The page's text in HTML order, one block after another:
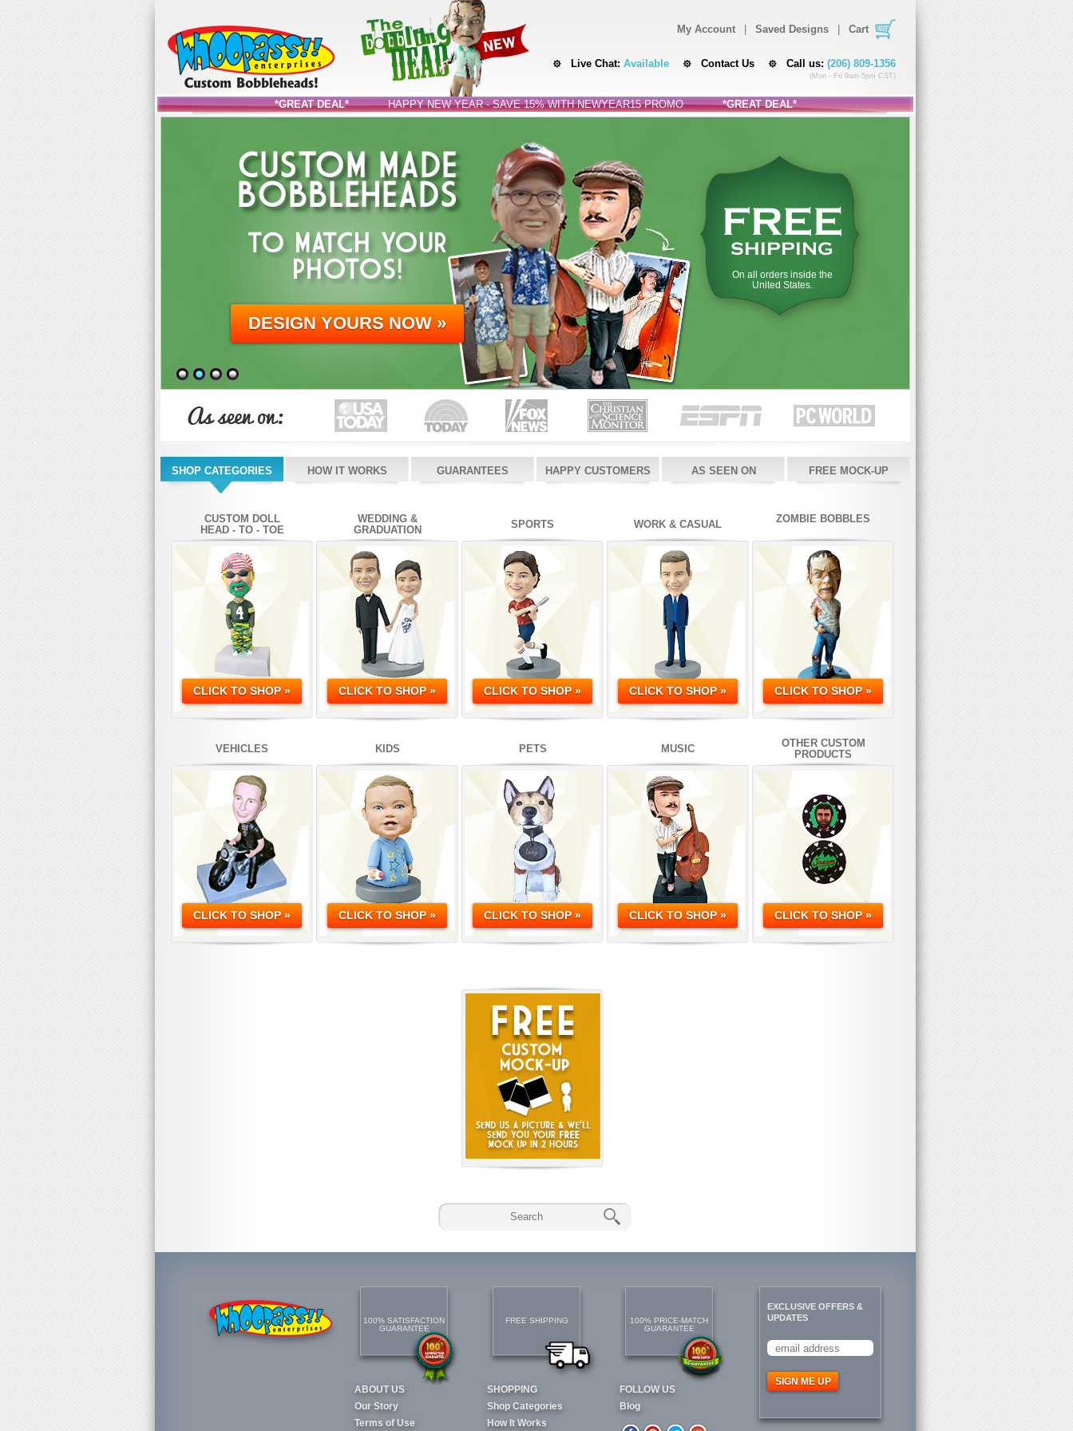
My Account Saved Designs Cart
Live Chat: Available Contact Us Call us: (206) 809-1356
(Mon - Fri 9am-5pm CST)
*GREAT DEAL* HAPPY NEW YEAR - SAVE 15% WITH NEWYEAR15 PROMO *GREAT DEAL*
CUSTOM MADE
BOBBLEHEADS
TO MATCH YOUR
PHOTOS!
DESIGN YOURS NOW »
FREE
SHIPPING
On all orders inside the
United States.
SHOP CATEGORIES HOW IT WORKS GUARANTEES HAPPY CUSTOMERS AS SEEN ON FREE MOCK-UP
CUSTOM DOLL
HEAD - TO - TOE
CLICK TO SHOP »
WEDDING &
GRADUATION
CLICK TO SHOP »
SPORTS
CLICK TO SHOP »
WORK & CASUAL
CLICK TO SHOP »
ZOMBIE BOBBLES
CLICK TO SHOP »
VEHICLES
CLICK TO SHOP »
KIDS
CLICK TO SHOP »
PETS
CLICK TO SHOP »
MUSIC
CLICK TO SHOP »
OTHER CUSTOM
PRODUCTS
CLICK TO SHOP »
100% SATISFACTION
GUARANTEE
ABOUT US
Our Story
Terms of Use
FREE SHIPPING
SHOPPING
Shop Categories
How It Works
100% PRICE-MATCH
GUARANTEE
FOLLOW US
Blog
EXCLUSIVE OFFERS &
UPDATES
SIGN ME UP